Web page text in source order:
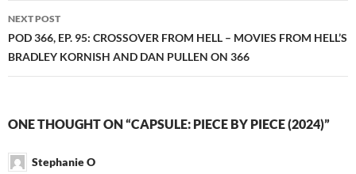
NEXT POST
POD 366, EP. 95: CROSSOVER FROM HELL – MOVIES FROM HELL’S
BRADLEY KORNISH AND DAN PULLEN ON 366
ONE THOUGHT ON “CAPSULE: PIECE BY PIECE (2024)”
Stephanie O